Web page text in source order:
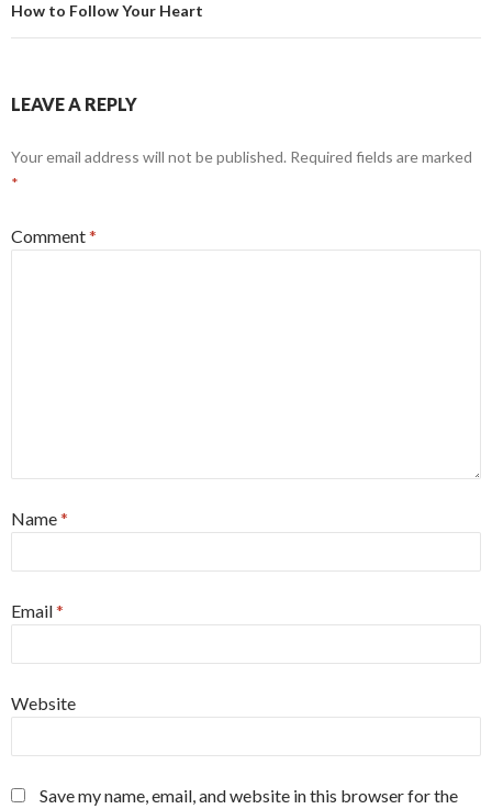
How to Follow Your Heart
LEAVE A REPLY
Your email address will not be published. Required fields are marked
*
Comment*
Name*
Email*
Website
Save my name, email, and website in this browser for the